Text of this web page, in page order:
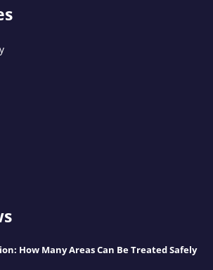
How Many Areas Can Be Treated Safely